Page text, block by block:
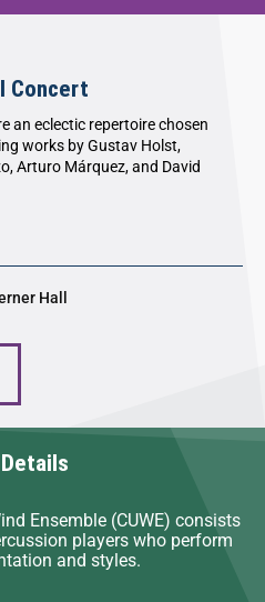
Concert
an eclectic repertoire chosen
works by Gustav Holst,
Arturo Márquez, and David
Hall
Ensemble (CUWE) consists
players who perform
and styles.